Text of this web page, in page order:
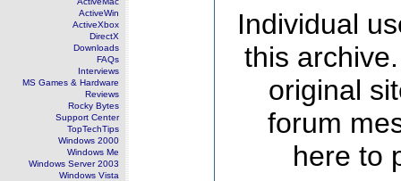
ActiveWin
ActiveXbox
DirectX
Downloads
FAQs
Interviews
MS Games & Hardware
Reviews
Rocky Bytes
Support Center
TopTechTips
Windows 2000
Windows Me
Windows Server 2003
Windows Vista
Individual
this
original
forum
here to